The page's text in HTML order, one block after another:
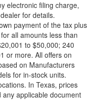
electronic filing charge,
for details.
payment of the tax plus
all amounts less than
to $50,000; 240
or more. All offers on
on Manufacturers
for in-stock units.
In Texas, prices
applicable document